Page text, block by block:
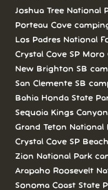
Joshua Tree National
Porteau Cove
Los Padres National
Crystal Cove SP
New Brighton SB
San Clemente SB
Bahia Honda State
Sequoia Kings
Grand Teton National
Crystal Cove SP
Zion National Park
Arapaho Roosevelt
Sonoma Coast State